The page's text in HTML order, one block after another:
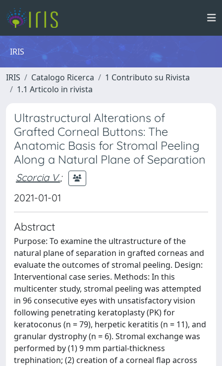
IRIS
IRIS Catalogo Ricerca
1 Contributo su Rivista
1.1 Articolo in rivista
Ultrastructural Alterations of
Grafted Corneal Buttons: The
Anatomic Basis for Stromal Peeling
Along a Natural Plane of Separation
Scorcia V.;
2021-01-01
Abstract
Purpose: To examine the ultrastructure of the
natural plane of separation in grafted corneas and
evaluate the outcomes of stromal peeling. Design:
Interventional case series. Methods: In this
multicenter study, stromal peeling was attempted
in 96 consecutive eyes with unsatisfactory vision
following penetrating keratoplasty (PK) for
keratoconus (n = 79), herpetic keratitis (n = 11), and
granular dystrophy (n = 6). Stromal exchange was
performed by (1) 9 mm partial-thickness
trephination; (2) creation of a corneal flap across